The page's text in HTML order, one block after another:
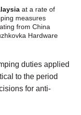
at a rate of
measures
from China
Hardware
duties applied
to the period
for anti-